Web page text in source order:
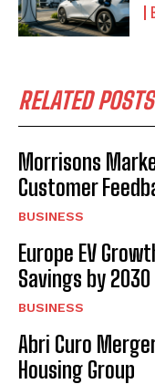
RELATED POSTS
Morrisons
Customer
BUSINESS
Europe EV
Savings by 2030
BUSINESS
Abri Curo
Housing Group